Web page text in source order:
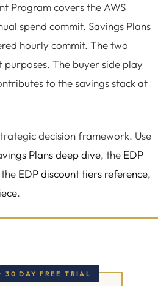
Program covers the AWS
spend commit. Savings Plans
hourly commit. The two
purposes. The buyer side play
to the savings stack at
decision framework. Use
Plans deep dive, the EDP
EDP discount tiers reference,
.
30 DAY FREE TRIAL